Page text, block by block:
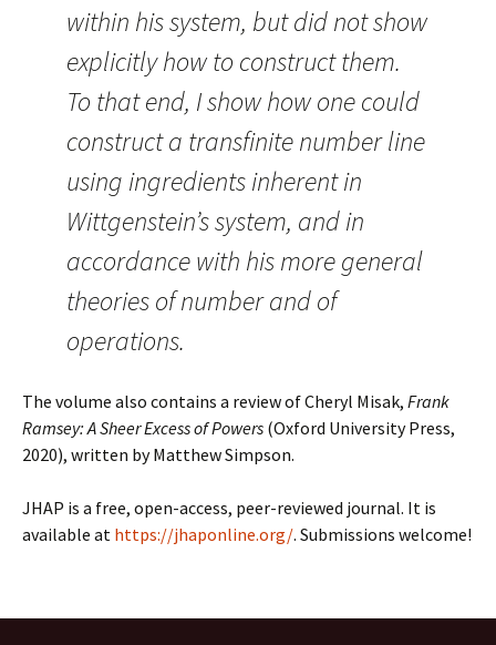
within his system, but did not show
explicitly how to construct them.
To that end, I show how one could
construct a transfinite number line
using ingredients inherent in
Wittgenstein’s system, and in
accordance with his more general
theories of number and of
operations.
The volume also contains a review of Cheryl Misak, Frank
Ramsey: A Sheer Excess of Powers (Oxford University Press,
2020), written by Matthew Simpson.
JHAP is a free, open-access, peer-reviewed journal. It is
available at https://jhaponline.org/. Submissions welcome!